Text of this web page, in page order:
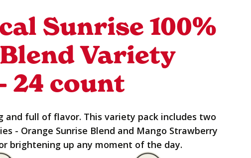
Sunrise 100%
Variety
24 count
and full of flavor. This variety pack includes two
- Orange Sunrise Blend and Mango Strawberry
brightening up any moment of the day.